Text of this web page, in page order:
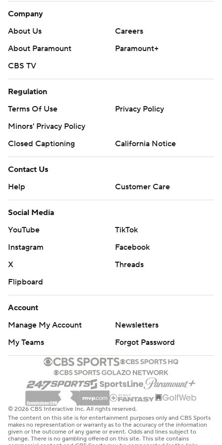
Company
About Us
Careers
About Paramount
Paramount+
CBS TV
Regulation
Terms Of Use
Privacy Policy
Minors' Privacy Policy
Closed Captioning
California Notice
Contact Us
Help
Customer Care
Social Media
YouTube
TikTok
Instagram
Facebook
X
Threads
Flipboard
Account
Manage My Account
Newsletters
My Teams
Forgot Password
© 2026 CBS Interactive Inc. All rights reserved.
The content on this site is for entertainment purposes only and CBS Sports
makes no representation or warranty as to the accuracy of the information
given or the outcome of any game or event. Odds and lines subject to
change. There is no gambling offered on this site. This site contains